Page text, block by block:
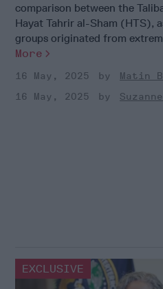
comparison between the
Hayat Tahrir al-Sham (HTS),
groups originated from
More
16 May, 2025
Matin
16 May, 2025
EXCLUSIVE